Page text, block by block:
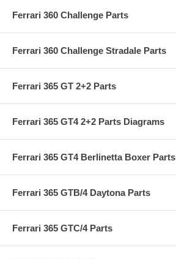
Ferrari 360 Challenge Parts
Ferrari 360 Challenge Stradale Parts
Ferrari 365 GT 2+2 Parts
Ferrari 365 GT4 2+2 Parts Diagrams
Ferrari 365 GT4 Berlinetta Boxer Parts
Ferrari 365 GTB/4 Daytona Parts
Ferrari 365 GTC/4 Parts